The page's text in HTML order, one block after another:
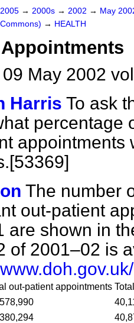
→ 2000s → 2002 → May
→ HEALTH
May 2002
Harris To ask
percentage
appointments
The number
out-patient
are shown in
of 2001–02 is
out-patient appointments